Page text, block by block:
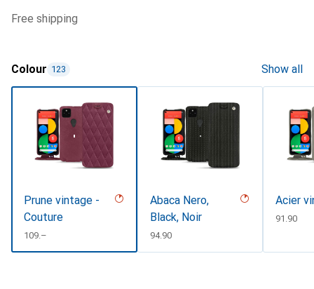
free shipping
Colour 123 Show all
Prune vintage -
Couture
CHF
109.–
Abaca Nero,
Black, Noir
CHF
94.90
Acier
CHF
91.90